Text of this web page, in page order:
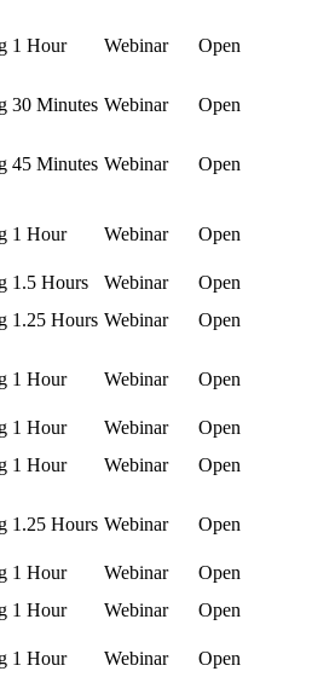
1 Hour Webinar Open
30 Minutes Webinar
Open
45 Minutes Webinar Open
1 Hour Webinar Open
1.5 Hours Webinar
Open
1.25 Hours Webinar
Open
1 Hour Webinar Open
1 Hour Webinar
Open
1 Hour Webinar
Open
1.25 Hours Webinar Open
1 Hour Webinar
Open
1 Hour Webinar
Open
1 Hour Webinar
Open